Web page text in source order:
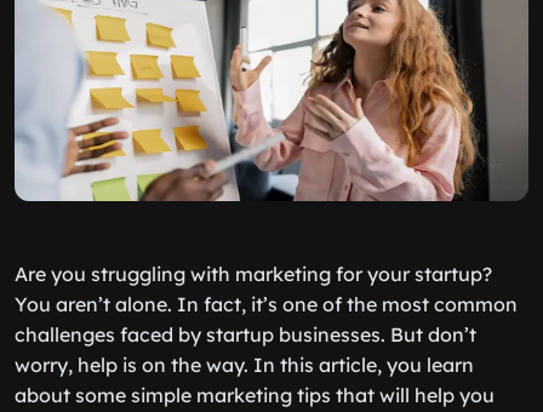
Are you struggling with marketing for your startup?
You aren’t alone. In fact, it’s one of the most common
challenges faced by startup businesses. But don’t
worry, help is on the way. In this article, you learn
about some simple marketing tips that will help you